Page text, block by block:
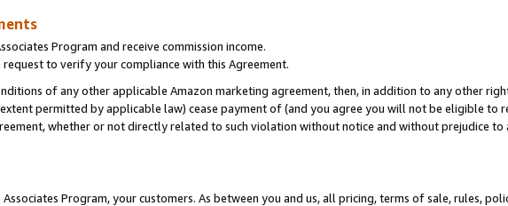
Program and receive commission income.
to verify your compliance with this Agreement.
of any other applicable Amazon marketing agreement, then, in addition to any other
permitted by applicable law) cease payment of (and you agree you will not be eligible to
whether or not directly related to such violation without notice and without prejudice
Program, your customers. As between you and us, all pricing, terms of sale, rules,